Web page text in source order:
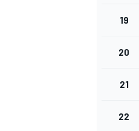
19
20
21
22